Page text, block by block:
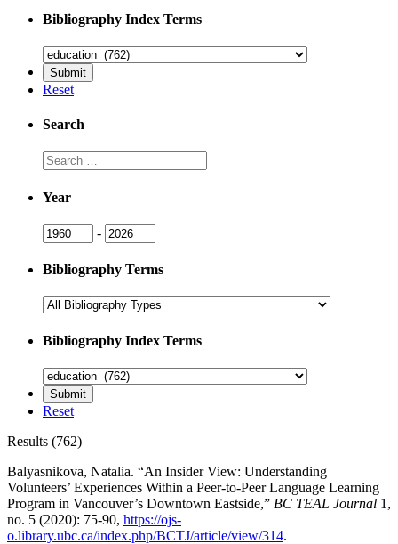
Bibliography Index Terms
Reset
Search
Search
Year
Year - Year
Bibliography Terms
Bibliography Index Terms
Reset
Results (762)
Balyasnikova, Natalia. “An Insider View: Understanding
Volunteers’ Experiences Within a Peer-to-Peer Language Learning
Program in Vancouver’s Downtown Eastside,” BC TEAL Journal 1,
no. 5 (2020): 75-90, https://ojs-
o.library.ubc.ca/index.php/BCTJ/article/view/314.